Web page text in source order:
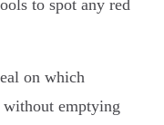
to spot any red
on which
without emptying